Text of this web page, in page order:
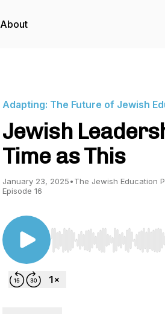
About
Adapting: The Future of Jewish
Jewish
Time as This
January 23, 2025•The Jewish Education
Episode 16
Use Left/Right to seek,